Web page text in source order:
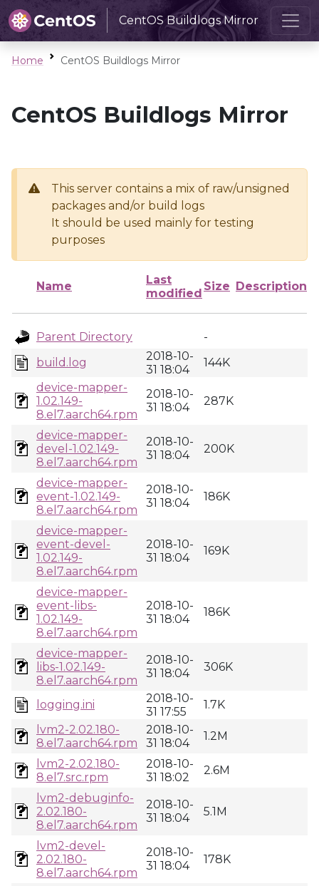
CentOS Buildlogs Mirror
Home CentOS Buildlogs Mirror
CentOS Buildlogs Mirror
This server contains a mix of raw/unsigned
packages and/or build logs
It should be used mainly for testing
purposes
Name
Last
modified
Size Description
Parent Directory
-
build.log
2018-10-
31 18:04
144K
device-mapper-
1.02.149-
8.el7.aarch64.rpm
2018-10-
31 18:04
287K
device-mapper-
devel-1.02.149-
8.el7.aarch64.rpm
2018-10-
31 18:04
200K
device-mapper-
event-1.02.149-
8.el7.aarch64.rpm
2018-10-
31 18:04
186K
device-mapper-
event-devel-
1.02.149-
8.el7.aarch64.rpm
2018-10-
31 18:04
169K
device-mapper-
event-libs-
1.02.149-
8.el7.aarch64.rpm
2018-10-
31 18:04
186K
device-mapper-
libs-1.02.149-
8.el7.aarch64.rpm
2018-10-
31 18:04
306K
logging.ini
2018-10-
31 17:55
1.7K
lvm2-2.02.180-
8.el7.aarch64.rpm
2018-10-
31 18:04
1.2M
lvm2-2.02.180-
8.el7.src.rpm
2018-10-
31 18:02
2.6M
lvm2-debuginfo-
2.02.180-
8.el7.aarch64.rpm
2018-10-
31 18:04
5.1M
lvm2-devel-
2.02.180-
8.el7.aarch64.rpm
2018-10-
31 18:04
178K